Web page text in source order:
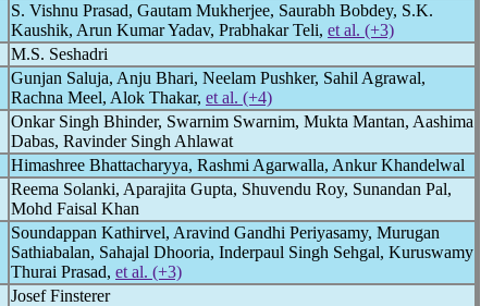
S. Vishnu Prasad, Gautam Mukherjee, Saurabh Bobdey, S.K.
Kaushik, Arun Kumar Yadav, Prabhakar Teli, et al. (+3)
M.S. Seshadri
Gunjan Saluja, Anju Bhari, Neelam Pushker, Sahil Agrawal,
Rachna Meel, Alok Thakar, et al. (+4)
Onkar Singh Bhinder, Swarnim Swarnim, Mukta Mantan, Aashima
Dabas, Ravinder Singh Ahlawat
Himashree Bhattacharyya, Rashmi Agarwalla, Ankur Khandelwal
Reema Solanki, Aparajita Gupta, Shuvendu Roy, Sunandan Pal,
Mohd Faisal Khan
Soundappan Kathirvel, Aravind Gandhi Periyasamy, Murugan
Sathiabalan, Sahajal Dhooria, Inderpaul Singh Sehgal, Kuruswamy
Thurai Prasad, et al. (+3)
Josef Finsterer